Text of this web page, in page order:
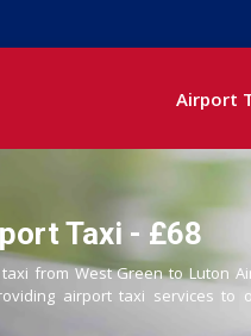
Airport
Taxi - £68
from West Green to Luton
airport taxi services to